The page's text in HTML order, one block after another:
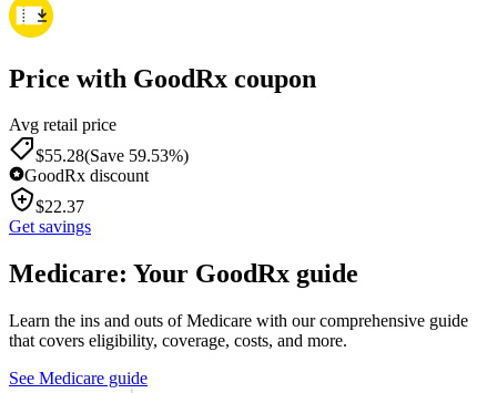
Price with GoodRx coupon
Avg retail price
$55.28(Save 59.53%)
GoodRx discount
$22.37
Get savings
Medicare: Your GoodRx guide
Learn the ins and outs of Medicare with our comprehensive guide
that covers eligibility, coverage, costs, and more.
See Medicare guide